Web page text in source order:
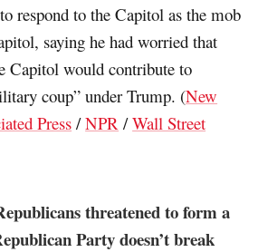
respond to the Capitol as the mob
saying he had worried that
Capitol would contribute to
coup” under Trump. (New
Press /NPR /Wall Street
threatened to form a
Party doesn’t break